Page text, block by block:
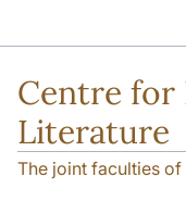
Centre for
Literature
The joint faculties